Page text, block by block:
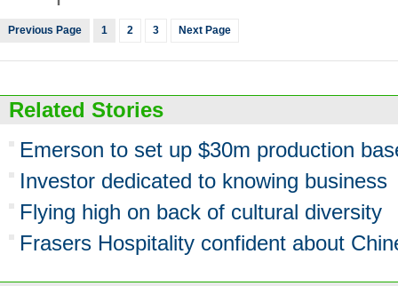
Previous Page 1 2 3 Next Page
Related Stories
Emerson to set up $30m production
Investor dedicated to knowing business
Flying high on back of cultural diversity
Frasers Hospitality confident about